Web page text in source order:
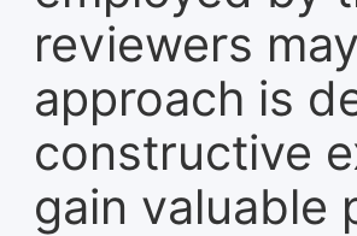
reviewers
approach is
constructive
gain valuable